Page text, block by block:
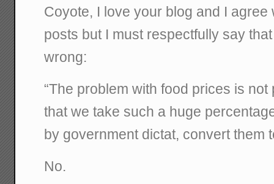
Coyote, I love your blog and I
posts but I must respectfully say
wrong:
“The problem with food prices is
that we take such a huge
by government dictat, convert them
No.